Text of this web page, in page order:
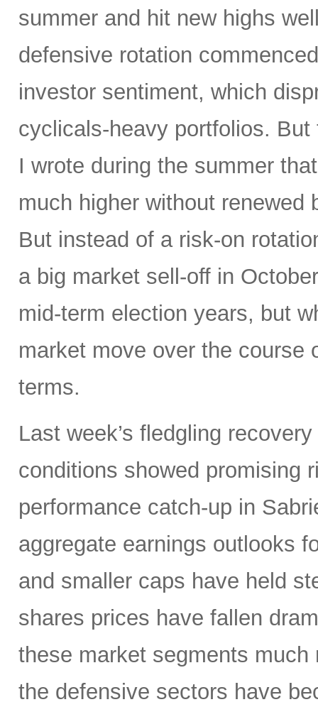
summer and hit new highs
defensive rotation
investor sentiment, which
cyclicals-heavy portfolios.
I wrote during the summer
much higher without
But instead of a risk-on
a big market sell-off in
mid-term election years, but
market move over the course
terms.
Last week’s fledgling
conditions showed promising
performance catch-up in
aggregate earnings outlooks
and smaller caps have held
shares prices have fallen
these market segments
the defensive sectors have